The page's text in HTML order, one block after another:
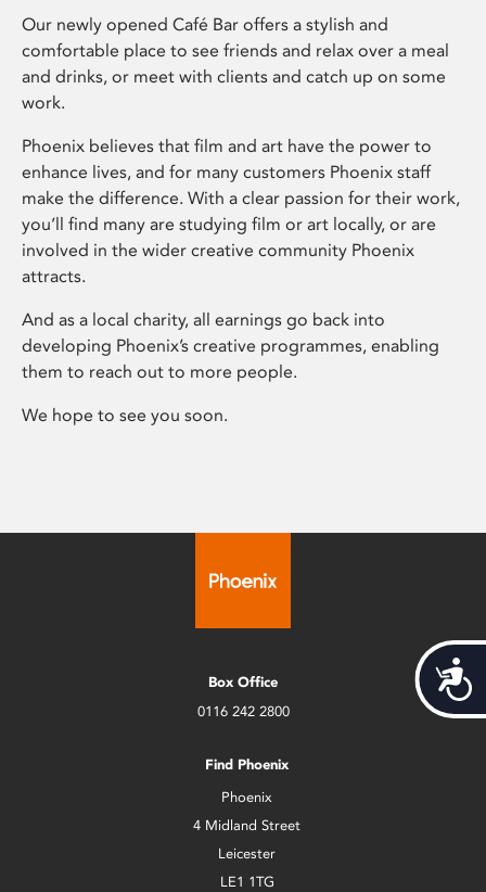
Our newly opened Café Bar offers a stylish and
comfortable place to see friends and relax over a meal
and drinks, or meet with clients and catch up on some
work.
Phoenix believes that film and art have the power to
enhance lives, and for many customers Phoenix staff
make the difference. With a clear passion for their work,
you’ll find many are studying film or art locally, or are
involved in the wider creative community Phoenix
attracts.
And as a local charity, all earnings go back into
developing Phoenix’s creative programmes, enabling
them to reach out to more people.
We hope to see you soon.
Box Office
0116 242 2800
Find Phoenix
Phoenix
4 Midland Street
Leicester
LE1 1TG